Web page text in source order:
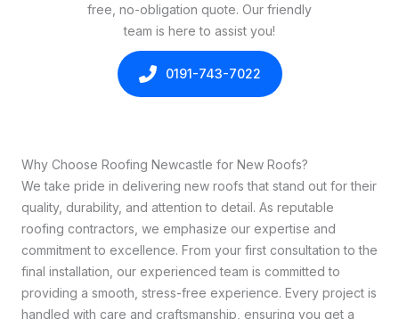
free, no-obligation quote. Our friendly
team is here to assist you!
0191-743-7022
Why Choose Roofing Newcastle for New Roofs?
We take pride in delivering new roofs that stand out for their
quality, durability, and attention to detail. As reputable
roofing contractors, we emphasize our expertise and
commitment to excellence. From your first consultation to the
final installation, our experienced team is committed to
providing a smooth, stress-free experience. Every project is
handled with care and craftsmanship, ensuring you get a